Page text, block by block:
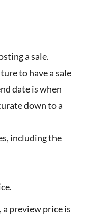
a sale.
to have a sale
date is when
down to a
including the
preview price is